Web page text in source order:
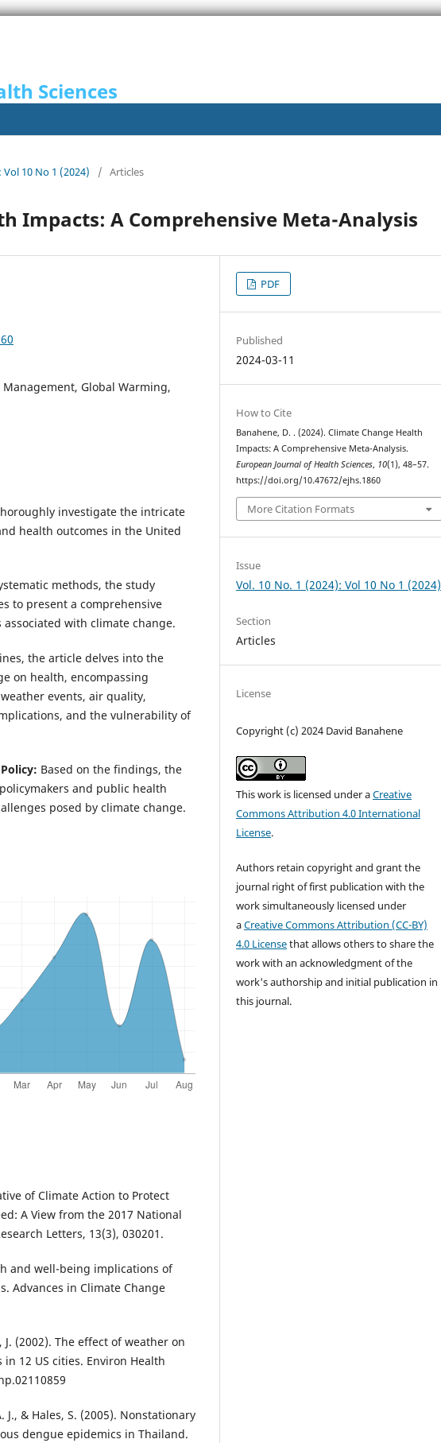
Sciences
10 No 1 (2024) / Articles
Impacts: A Comprehensive Meta-Analysis
Global Warming,
investigate the intricate
health outcomes in the United
methods, the study
to present a comprehensive
with climate change.
the article delves into the
on health, encompassing
events, air quality,
and the vulnerability of
Based on the findings, the
and public health
posed by climate change.
of Climate Action to Protect
A View from the 2017 National
Letters, 13(3), 030201.
and well-being implications of
Advances in Climate Change
(2002). The effect of weather on
12 US cities. Environ Health
J., & Hales, S. (2005). Nonstationary
dengue epidemics in Thailand.
PDF
Published
2024-03-11
How to Cite
Banahene, D. . (2024). Climate Change Health
Impacts: A Comprehensive Meta-Analysis.
European Journal of Health Sciences, 10(1), 48–57.
https://doi.org/10.47672/ejhs.1860
More Citation Formats
Issue
Vol. 10 No. 1 (2024): Vol 10 No 1 (2024)
Section
Articles
License
Copyright (c) 2024 David Banahene
This work is licensed under aCreative
Commons Attribution 4.0 International
License.
Authors retain copyright and grant the
journal right of first publication with the
work simultaneously licensed under
aCreative Commons Attribution (CC-BY)
4.0 Licensethat allows others to share the
work with an acknowledgment of the
work's authorship and initial publication in
this journal.